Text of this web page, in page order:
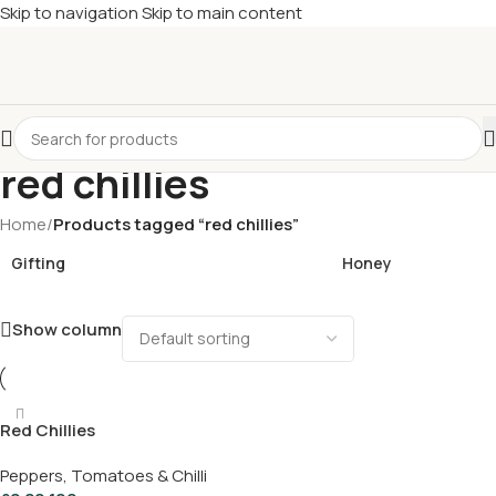
Skip to navigationSkip to main content
red chillies
Home/Products tagged “red chillies”
Gifting Honey
Show column
Red Chillies
Peppers, Tomatoes & Chilli